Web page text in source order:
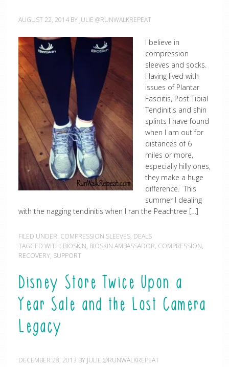
AUGUST 22, 2014BY JULIE @RUNWALKREPEAT
I believe in
compression
sleeves and socks.
Having lived with
issues of Plantar
Fasciitis, Post Tibial
Tendinitis and shin
splints I have found
when I am out for
distances of 6
miles or more,
especially hilly ones,
they make a huge
difference. This
summer I dealing
with the nagging tendinitis when I ran the Peachtree […]
FILED UNDER: COMPRESSION SLEEVES, DEALS
TAGGED WITH: BIOSKIN, BIOSKIN AMBASSADOR, COMPRESSION,
RECOVERY, SUPPORT
Disney Store Twice Upon a
Year Sale and the Lost Camera
Legacy
DECEMBER 28, 2013 BY JULIE @RUNWALKREPEAT